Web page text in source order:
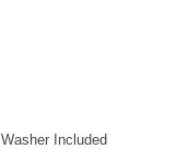
Included